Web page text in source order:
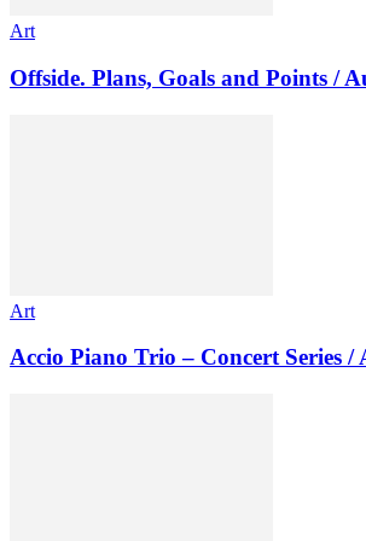
Art
Offside. Plans, Goals and Points /
Art
Accio Piano Trio – Concert Series